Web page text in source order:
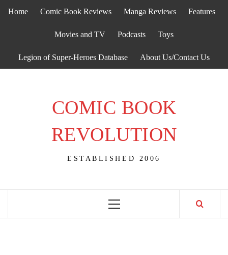
Home Comic Book Reviews Manga Reviews Features
Movies and TV Podcasts Toys
Legion of Super-Heroes Database About Us/Contact Us
COMIC BOOK
REVOLUTION
ESTABLISHED 2006
Primary